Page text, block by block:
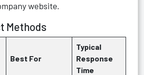
website.
Methods
Best For
Typical
Response
Time